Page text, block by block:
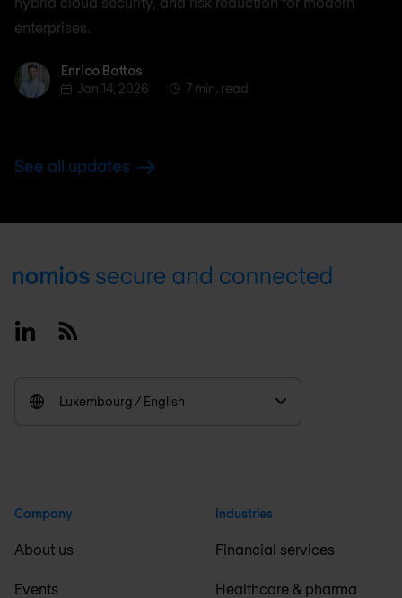
enterprises.
Enrico BottosEnrico Bottos
Jan 14, 2026
7 min. read
See all updates
Footer
LinkedinRSS
Luxembourg / English
Company
About us
Events
Industries
Financial services
Healthcare & pharma